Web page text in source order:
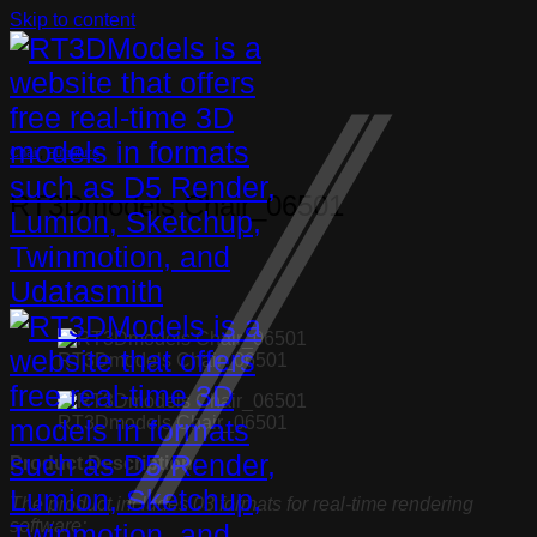
Skip to content
Chair,Furniture
RT3Dmodels Chair_06501
RT3Dmodels Chair_06501
RT3Dmodels Chair_06501
Product Description:
The product includes 03 formats for real-time rendering
software: